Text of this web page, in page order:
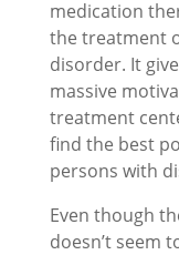
medication
the treatment
disorder. It
massive
treatment
find the best
persons with
Even though
doesn’t seem